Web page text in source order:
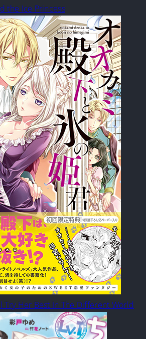
the Ice Princess
Try Her Best In The Different World